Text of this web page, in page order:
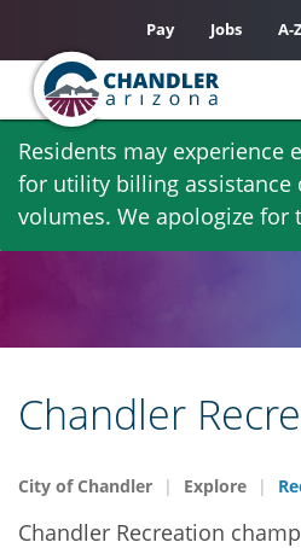
Skip
main
content
Residents may experience
for utility billing assistance
volumes. We apologize for
Pay Jobs A-
Chandler
City of Chandler Explore
Chandler Recreation